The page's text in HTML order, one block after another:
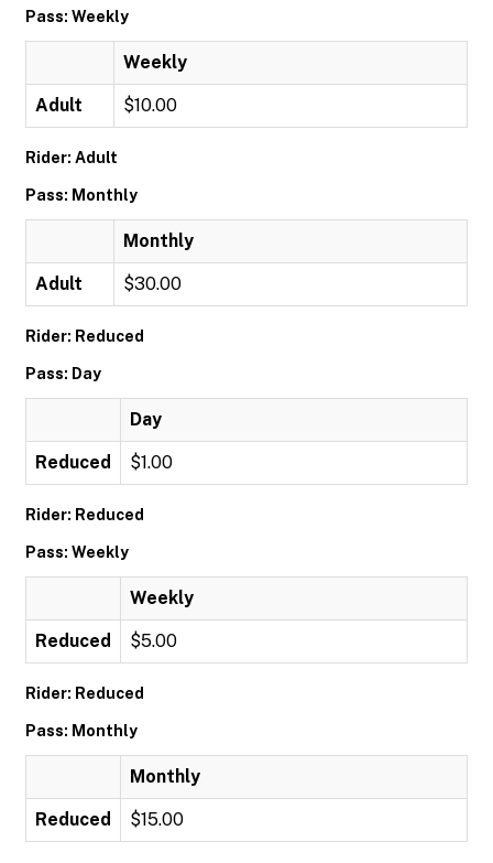
Pass: Weekly
Weekly
Adult $10.00
Rider: Adult
Pass: Monthly
Monthly
Adult $30.00
Rider: Reduced
Pass: Day
Day
Reduced $1.00
Rider: Reduced
Pass: Weekly
Weekly
Reduced $5.00
Rider: Reduced
Pass: Monthly
Monthly
Reduced $15.00